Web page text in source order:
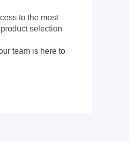
to the most
selection
team is here to